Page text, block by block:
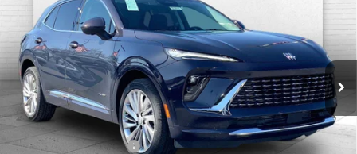
VIN:LRBFZSR41TD028130Stock:B3431 Model: 4ZE26
In Stock Ext. Int.
SAVINGS
Less
MSRP: $53,085
Dealer Installed Options $2,886